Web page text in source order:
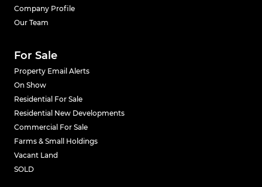
Company Profile
Our Team
For Sale
Property Email Alerts
On Show
Residential For Sale
Residential New Developments
Commercial For Sale
Farms & Small Holdings
Vacant Land
SOLD